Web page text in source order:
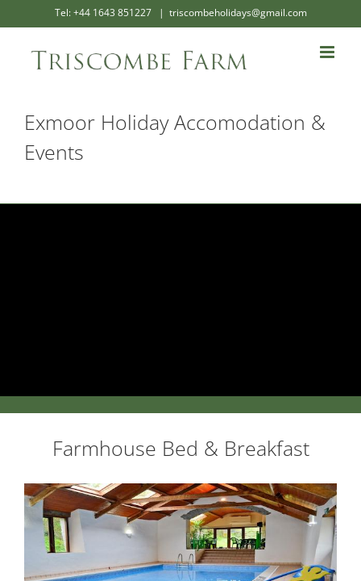
to
Tel: +44 1643 851227 | triscombeholidays@gmail.com
Exmoor Holiday Accomodation &
Events
Farmhouse Bed & Breakfast